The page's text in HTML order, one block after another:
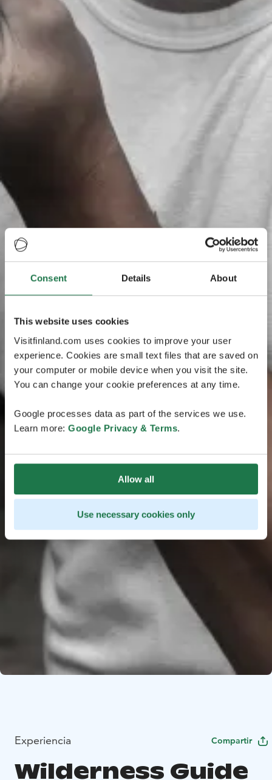
Consent Details About
This website uses cookies
Visitfinland.com uses cookies to improve your user
experience. Cookies are small text files that are saved on
your computer or mobile device when you visit the site.
You can change your cookie preferences at any time.
Google processes data as part of the services we use.
Learn more: Google Privacy & Terms.
Allow all
Use necessary cookies only
Experiencia Compartir
Wilderness Guide